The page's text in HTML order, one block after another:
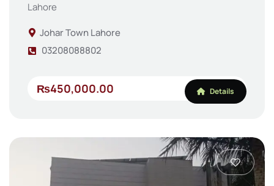
Lahore
Johar Town Lahore
03208088802
₨450,000.00 Details